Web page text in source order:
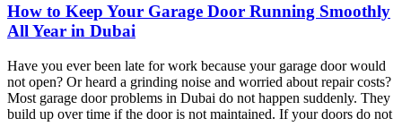
How to Keep Your Garage Door Running Smoothly
All Year in Dubai
Have you ever been late for work because your garage door would
not open? Or heard a grinding noise and worried about repair costs?
Most garage door problems in Dubai do not happen suddenly. They
build up over time if the door is not maintained. If your doors do not